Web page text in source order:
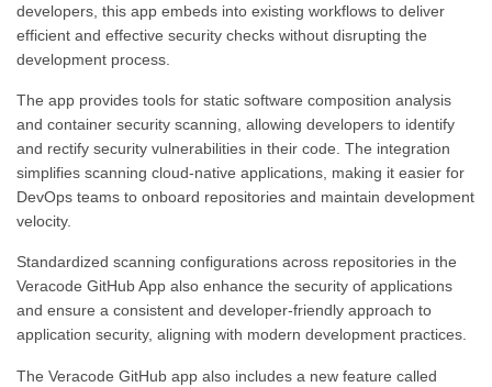
developers, this app embeds into existing workflows to deliver
efficient and effective security checks without disrupting the
development process.
The app provides tools for static software composition analysis
and container security scanning, allowing developers to identify
and rectify security vulnerabilities in their code. The integration
simplifies scanning cloud-native applications, making it easier for
DevOps teams to onboard repositories and maintain development
velocity.
Standardized scanning configurations across repositories in the
Veracode GitHub App also enhance the security of applications
and ensure a consistent and developer-friendly approach to
application security, aligning with modern development practices.
The Veracode GitHub app also includes a new feature called